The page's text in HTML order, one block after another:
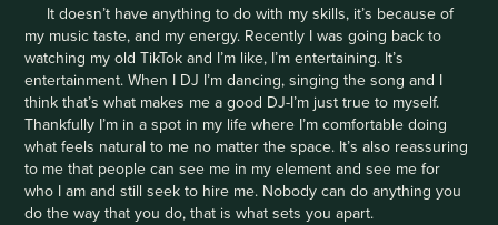
It doesn’t have anything to do with my skills, it’s because of
my music taste, and my energy. Recently I was going back to
watching my old TikTok and I’m like, I’m entertaining. It’s
entertainment. When I DJ I’m dancing, singing the song and I
think that’s what makes me a good DJ-I’m just true to myself.
Thankfully I’m in a spot in my life where I’m comfortable doing
what feels natural to me no matter the space. It’s also reassuring
to me that people can see me in my element and see me for
who I am and still seek to hire me. Nobody can do anything you
do the way that you do, that is what sets you apart.